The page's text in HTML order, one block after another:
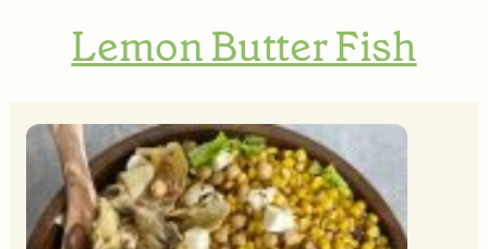
Lemon Butter Fish